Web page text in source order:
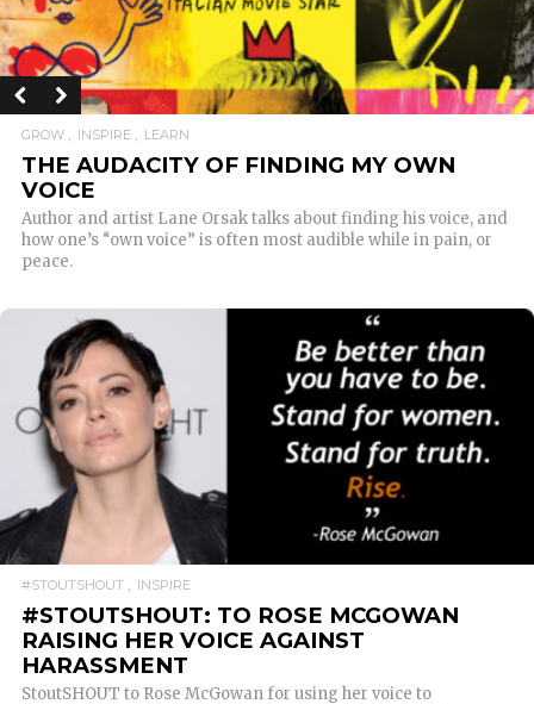
GROW INSPIRE LEARN
THE AUDACITY OF FINDING MY OWN
VOICE
Author and artist Lane Orsak talks about finding his voice, and
how one’s “own voice” is often most audible while in pain, or
peace.
READ MORE
#STOUTSHOUT INSPIRE
#STOUTSHOUT: TO ROSE MCGOWAN
RAISING HER VOICE AGAINST
HARASSMENT
StoutSHOUT to Rose McGowan for using her voice to